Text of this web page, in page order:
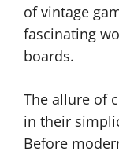
of vintage
fascinating
boards.
The allure of
in their
Before